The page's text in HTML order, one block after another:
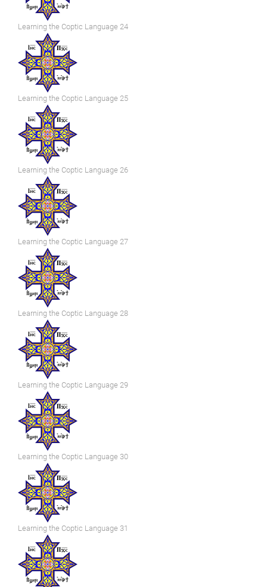
Learning the Coptic Language 24
Learning the Coptic Language 25
Learning the Coptic Language 26
Learning the Coptic Language 27
Learning the Coptic Language 28
Learning the Coptic Language 29
Learning the Coptic Language 30
Learning the Coptic Language 31